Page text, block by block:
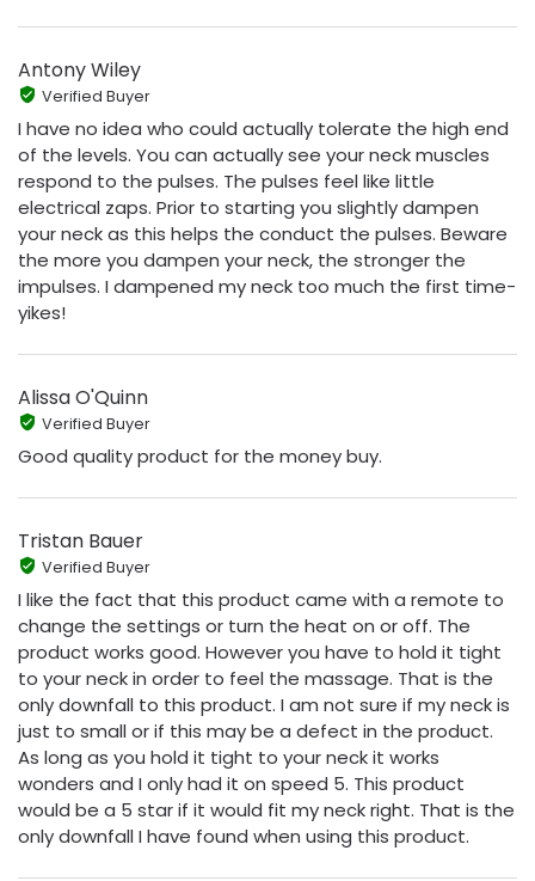
Antony Wiley
Verified Buyer
I have no idea who could actually tolerate the high end
of the levels. You can actually see your neck muscles
respond to the pulses. The pulses feel like little
electrical zaps. Prior to starting you slightly dampen
your neck as this helps the conduct the pulses. Beware
the more you dampen your neck, the stronger the
impulses. I dampened my neck too much the first time-
yikes!
Alissa O'Quinn
Verified Buyer
Good quality product for the money buy.
Tristan Bauer
Verified Buyer
I like the fact that this product came with a remote to
change the settings or turn the heat on or off. The
product works good. However you have to hold it tight
to your neck in order to feel the massage. That is the
only downfall to this product. I am not sure if my neck is
just to small or if this may be a defect in the product.
As long as you hold it tight to your neck it works
wonders and I only had it on speed 5. This product
would be a 5 star if it would fit my neck right. That is the
only downfall I have found when using this product.